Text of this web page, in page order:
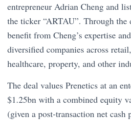
entrepreneur Adrian Cheng and
the ticker “ARTAU”. Through
benefit from Cheng’s expertise
diversified companies across
healthcare, property, and other
The deal values Prenetics at an
$1.25bn with a combined equity
(given a post-transaction net